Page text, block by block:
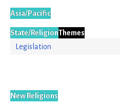
Asia/Pacific
State/ReligionThemes
Legislation
New Religions